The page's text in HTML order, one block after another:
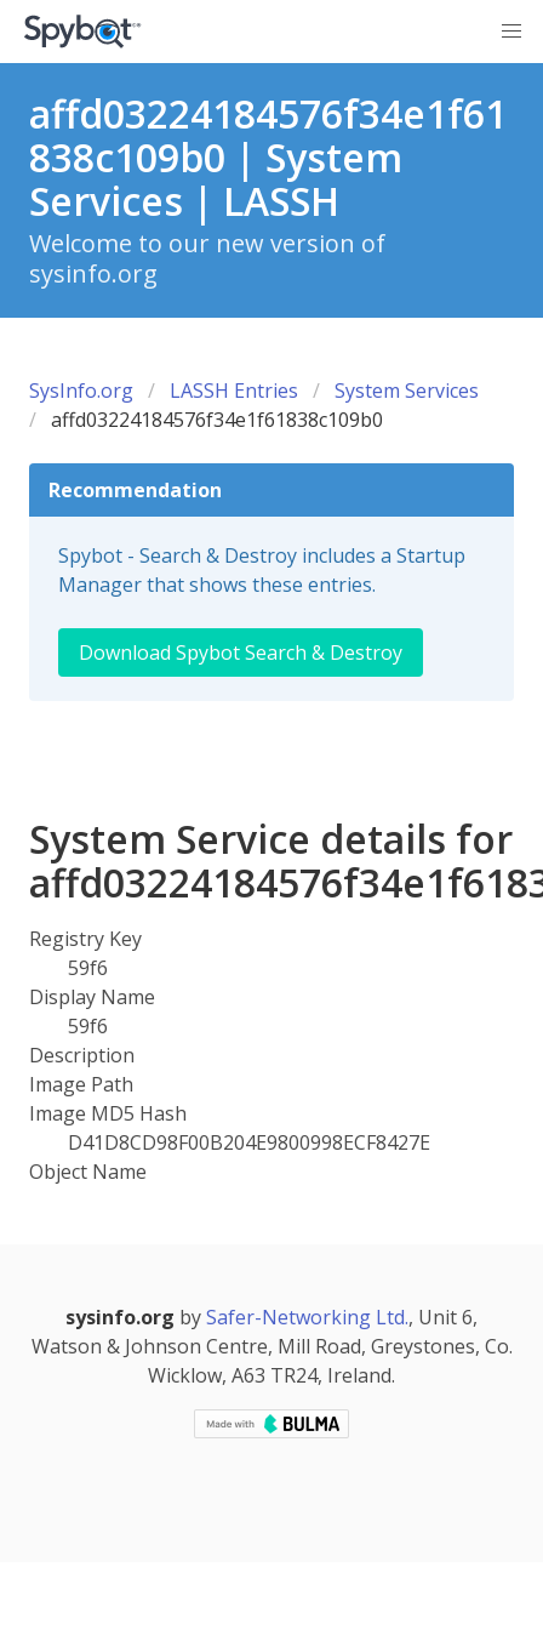
affd03224184576f34e1f61
838c109b0 | System
Services | LASSH
Welcome to our new version of
sysinfo.org
SysInfo.org LASSH Entries
System Services
affd03224184576f34e1f61838c109b0
Recommendation
Spybot - Search & Destroy includes a Startup
Manager that shows these entries.
Download Spybot Search & Destroy
System Service details for
Registry Key
59f6
Display Name
59f6
Description
Image Path
Image MD5 Hash
D41D8CD98F00B204E9800998ECF8427E
Object Name
sysinfo.org bySafer-Networking Ltd., Unit 6,
Watson & Johnson Centre, Mill Road, Greystones, Co.
Wicklow, A63 TR24, Ireland.